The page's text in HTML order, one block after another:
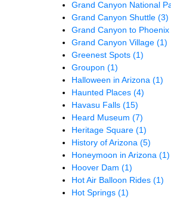
Grand Canyon National
Grand Canyon Shuttle (3)
Grand Canyon to Phoenix
Grand Canyon Village (1)
Greenest Spots (1)
Groupon (1)
Halloween in Arizona (1)
Haunted Places (4)
Havasu Falls (15)
Heard Museum (7)
Heritage Square (1)
History of Arizona (5)
Honeymoon in Arizona (1)
Hoover Dam (1)
Hot Air Balloon Rides (1)
Hot Springs (1)